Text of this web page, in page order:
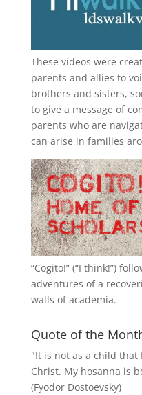
These videos were
parents and allies to
brothers and sisters,
to give a message of
parents who are
can arise in families
“Cogito!” (“I think!”)
adventures of a
walls of academia.
Quote of the
"It is not as a child that
Christ. My hosanna is
(Fyodor Dostoevsky)